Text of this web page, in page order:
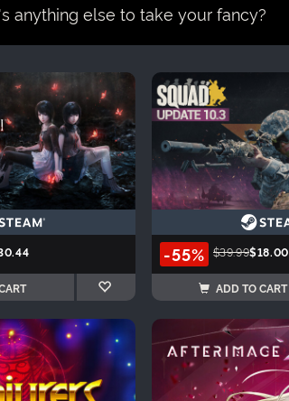
anything else to take your fancy?
-55% $39.99$18.00
ADD TO CART